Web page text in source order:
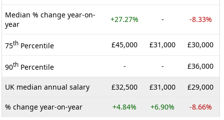
Median % change year-on-
year
+27.27% - -8.33%
75th Percentile £45,000 £31,000 £30,000
90th Percentile - - £36,000
UK median annual salary £32,500 £31,000 £29,000
% change year-on-year +4.84% +6.90% -8.66%